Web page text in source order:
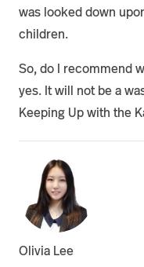
was looked down
children.
So, do I recommend
yes. It will not be a
Keeping Up with the
Olivia Lee